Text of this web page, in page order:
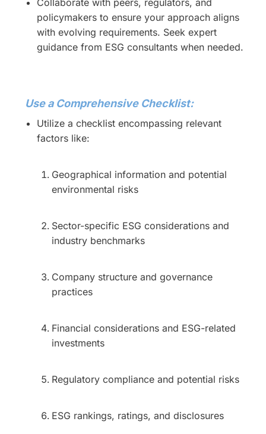
Collaborate with peers, regulators, and
policymakers to ensure your approach aligns
with evolving requirements. Seek expert
guidance from ESG consultants when needed.
Use a Comprehensive Checklist:
Utilize a checklist encompassing relevant
factors like:
Geographical information and potential
environmental risks
Sector-specific ESG considerations and
industry benchmarks
Company structure and governance
practices
Financial considerations and ESG-related
investments
Regulatory compliance and potential risks
ESG rankings, ratings, and disclosures